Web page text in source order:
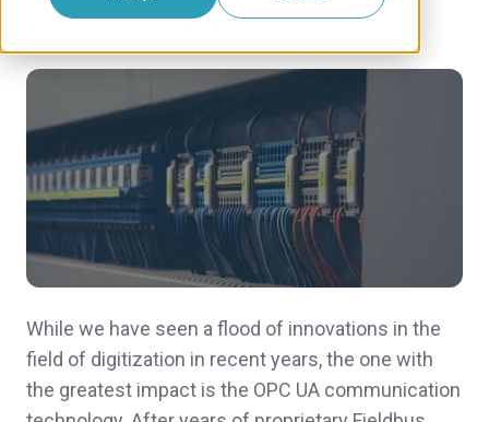
While we have seen a flood of innovations in the
field of digitization in recent years, the one with
the greatest impact is the OPC UA communication